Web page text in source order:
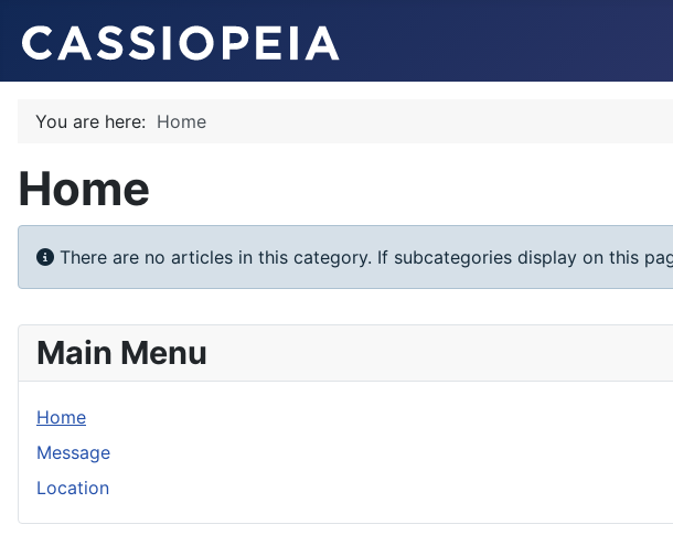
You are here: Home
Home
Info
There are no articles in this category. If subcategories display on this
Main Menu
Home
Message
Location